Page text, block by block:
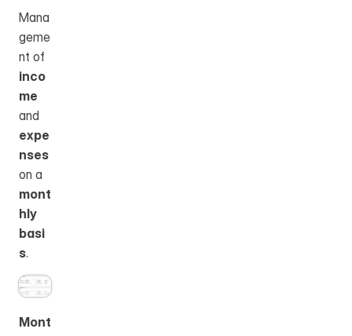
Mana
geme
inco
me
expe
nses
mont
hly
basi
s.
Mont